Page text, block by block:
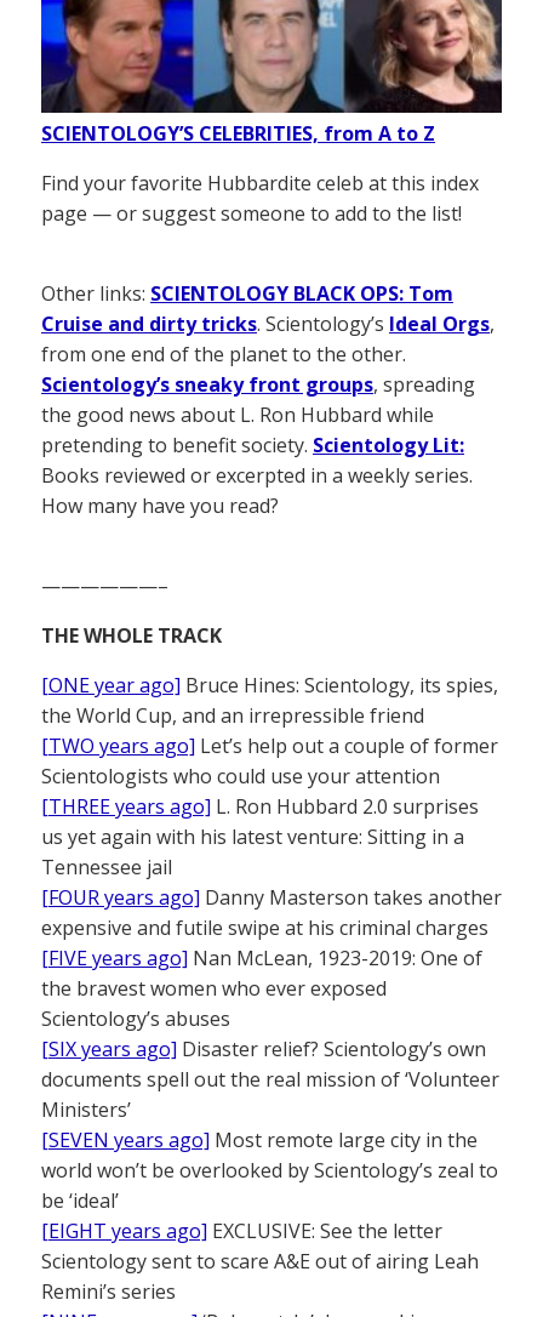
SCIENTOLOGY’S CELEBRITIES, from A to Z
Find your favorite Hubbardite celeb at this index
page — or suggest someone to add to the list!
Other links: SCIENTOLOGY BLACK OPS: Tom
Cruise and dirty tricks. Scientology’s Ideal Orgs,
from one end of the planet to the other.
Scientology’s sneaky front groups, spreading
the good news about L. Ron Hubbard while
pretending to benefit society. Scientology Lit:
Books reviewed or excerpted in a weekly series.
How many have you read?
——————–
THE WHOLE TRACK
[ONE year ago] Bruce Hines: Scientology, its spies,
the World Cup, and an irrepressible friend
[TWO years ago] Let’s help out a couple of former
Scientologists who could use your attention
[THREE years ago] L. Ron Hubbard 2.0 surprises
us yet again with his latest venture: Sitting in a
Tennessee jail
[FOUR years ago] Danny Masterson takes another
expensive and futile swipe at his criminal charges
[FIVE years ago] Nan McLean, 1923-2019: One of
the bravest women who ever exposed
Scientology’s abuses
[SIX years ago] Disaster relief? Scientology’s own
documents spell out the real mission of ‘Volunteer
Ministers’
[SEVEN years ago] Most remote large city in the
world won’t be overlooked by Scientology’s zeal to
be ‘ideal’
[EIGHT years ago] EXCLUSIVE: See the letter
Scientology sent to scare A&E out of airing Leah
Remini’s series